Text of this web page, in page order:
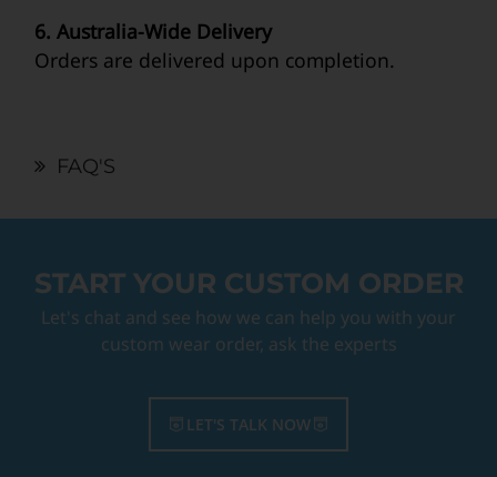
6. Australia-Wide Delivery
Orders are delivered upon completion.
FAQ'S
START YOUR CUSTOM ORDER
Let's chat and see how we can help you with your
custom wear order, ask the experts
LET'S TALK NOW